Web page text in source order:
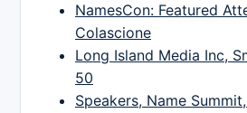
NamesCon: Featured
Colascione
Long Island Media Inc,
50
Speakers, Name